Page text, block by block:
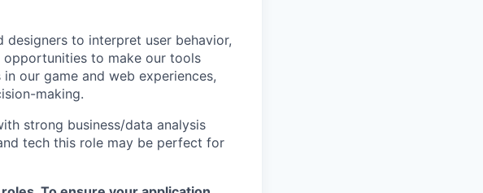
designers to interpret user behavior,
to make our tools
our game and web experiences,
making.
strong business/data analysis
tech this role may be perfect for